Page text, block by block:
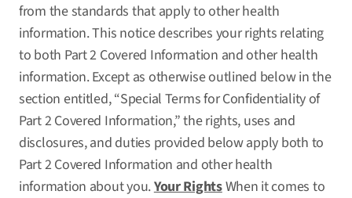
from the standards that apply to other health
information. This notice describes your rights relating
to both Part 2 Covered Information and other health
information. Except as otherwise outlined below in the
section entitled, “Special Terms for Confidentiality of
Part 2 Covered Information,” the rights, uses and
disclosures, and duties provided below apply both to
Part 2 Covered Information and other health
information about you.Your RightsWhen it comes to